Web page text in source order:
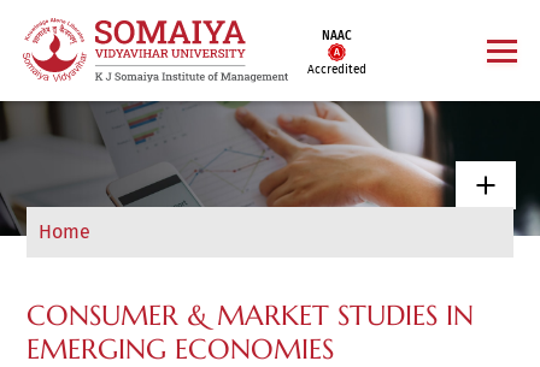
NAAC
Accredited
Home
CONSUMER & MARKET STUDIES IN
EMERGING ECONOMIES